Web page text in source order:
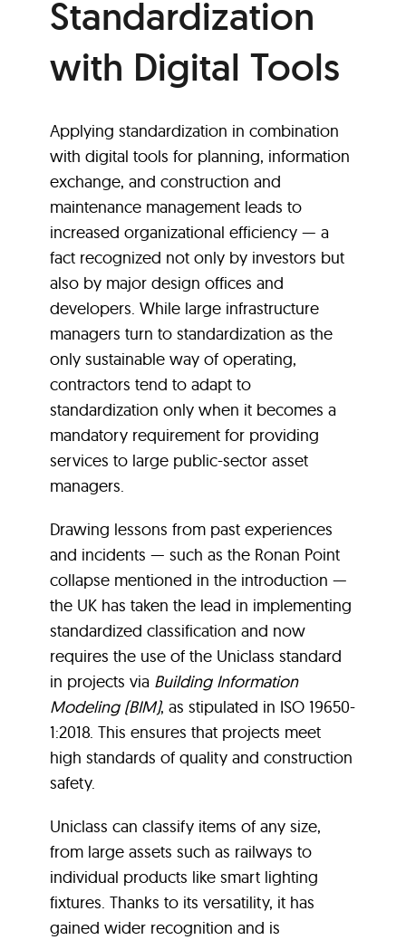
Standardization
with Digital Tools
Applying standardization in combination
with digital tools for planning, information
exchange, and construction and
maintenance management leads to
increased organizational efficiency — a
fact recognized not only by investors but
also by major design offices and
developers. While large infrastructure
managers turn to standardization as the
only sustainable way of operating,
contractors tend to adapt to
standardization only when it becomes a
mandatory requirement for providing
services to large public-sector asset
managers.
Drawing lessons from past experiences
and incidents — such as the Ronan Point
collapse mentioned in the introduction —
the UK has taken the lead in implementing
standardized classification and now
requires the use of the Uniclass standard
in projects via Building Information
Modeling (BIM), as stipulated in ISO 19650-
1:2018. This ensures that projects meet
high standards of quality and construction
safety.
Uniclass can classify items of any size,
from large assets such as railways to
individual products like smart lighting
fixtures. Thanks to its versatility, it has
gained wider recognition and is